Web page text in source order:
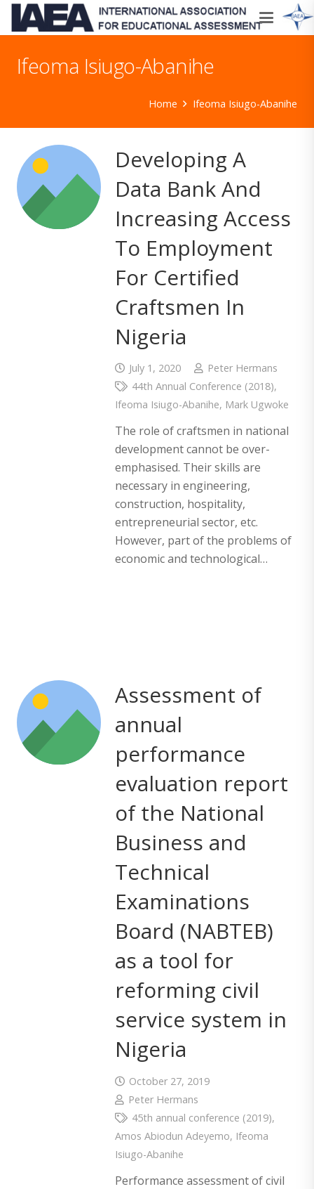
Ifeoma Isiugo-Abanihe
Home Ifeoma Isiugo-Abanihe
Developing A
Data Bank And
Increasing Access
To Employment
For Certified
Craftsmen In
Nigeria
July 1, 2020
Peter Hermans
44th Annual Conference (2018),
Ifeoma Isiugo-Abanihe, Mark Ugwoke
The role of craftsmen in national
development cannot be over-
emphasised. Their skills are
necessary in engineering,
construction, hospitality,
entrepreneurial sector, etc.
However, part of the problems of
economic and technological…
Assessment of
annual
performance
evaluation report
of the National
Business and
Technical
Examinations
Board (NABTEB)
as a tool for
reforming civil
service system in
Nigeria
October 27, 2019
Peter Hermans
45th annual conference (2019),
Amos Abiodun Adeyemo, Ifeoma
Isiugo-Abanihe
Performance assessment of civil